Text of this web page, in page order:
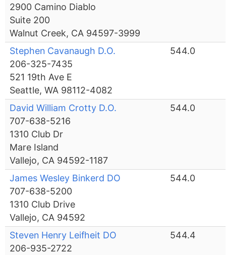
2900 Camino Diablo
Suite 200
Walnut Creek, CA 94597-3999
Stephen Cavanaugh D.O.
206-325-7435
521 19th Ave E
Seattle, WA 98112-4082
544.0
David William Crotty D.O.
707-638-5216
1310 Club Dr
Mare Island
Vallejo, CA 94592-1187
544.0
James Wesley Binkerd DO
707-638-5200
1310 Club Drive
Vallejo, CA 94592
544.0
Steven Henry Leifheit DO
206-935-2722
544.4